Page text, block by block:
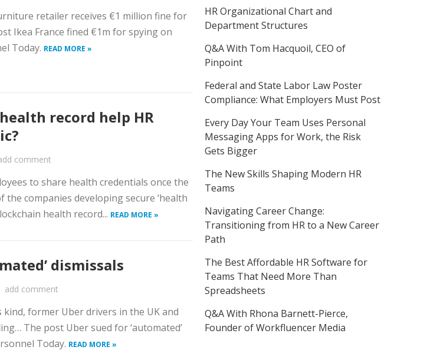
retailer receives €1 million fine for
Ikea France fined €1m for spying on
Today. READ MORE »
record help HR
comment
to share health credentials once the
the companies developing secure ‘health
health record... READ MORE »
dismissals
add comment
former Uber drivers in the UK and
The post Uber sued for ‘automated’
Today. READ MORE »
HR Organizational Chart and
Department Structures
Q&A With Tom Hacquoil, CEO of
Pinpoint
Federal and State Labor Law Poster
Compliance: What Employers Must Post
Every Day Your Team Uses Personal
Messaging Apps for Work, the Risk
Gets Bigger
The New Skills Shaping Modern HR
Teams
Navigating Career Change:
Transitioning from HR to a New Career
Path
The Best Affordable HR Software for
Teams That Need More Than
Spreadsheets
Q&A With Rhona Barnett-Pierce,
Founder of Workfluencer Media